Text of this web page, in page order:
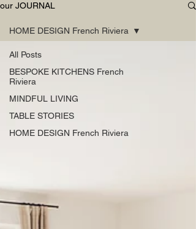
our JOURNAL
All Posts
BESPOKE KITCHENS French
Riviera
MINDFUL LIVING
TABLE STORIES
HOME DESIGN French Riviera
HOME DESIGN French Riviera